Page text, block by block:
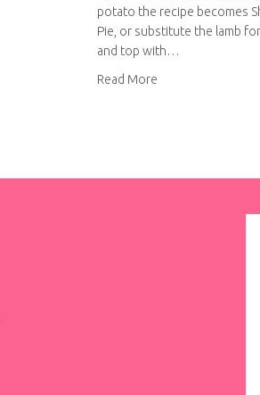
potato the recipe becomes
Pie, or substitute the lamb
and top with…
Read More